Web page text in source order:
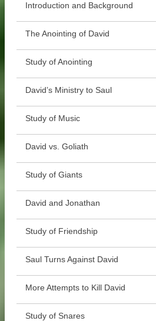
Introduction and Background
The Anointing of David
Study of Anointing
David’s Ministry to Saul
Study of Music
David vs. Goliath
Study of Giants
David and Jonathan
Study of Friendship
Saul Turns Against David
More Attempts to Kill David
Study of Snares